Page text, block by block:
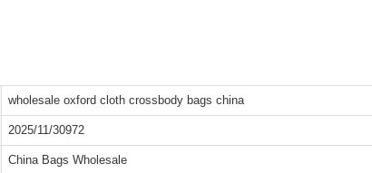
wholesale oxford cloth crossbody bags china
2025/11/30972
China Bags Wholesale